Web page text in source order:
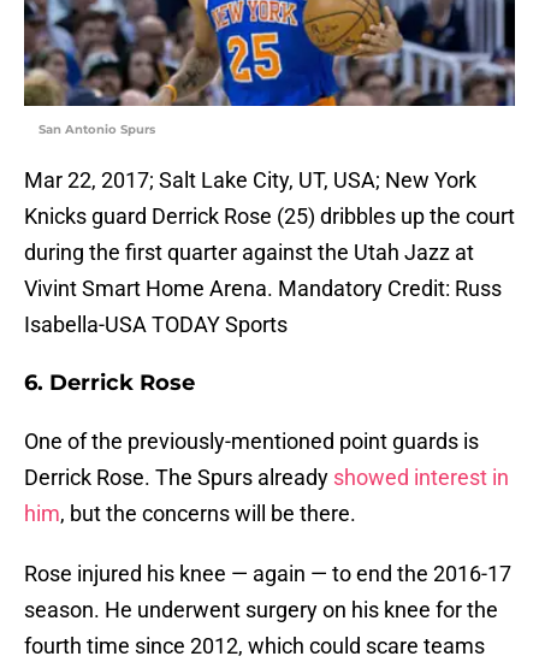
San Antonio Spurs
Mar 22, 2017; Salt Lake City, UT, USA; New York
Knicks guard Derrick Rose (25) dribbles up the court
during the first quarter against the Utah Jazz at
Vivint Smart Home Arena. Mandatory Credit: Russ
Isabella-USA TODAY Sports
6. Derrick Rose
One of the previously-mentioned point guards is
Derrick Rose. The Spurs already showed interest in
him, but the concerns will be there.
Rose injured his knee — again — to end the 2016-17
season. He underwent surgery on his knee for the
fourth time since 2012, which could scare teams